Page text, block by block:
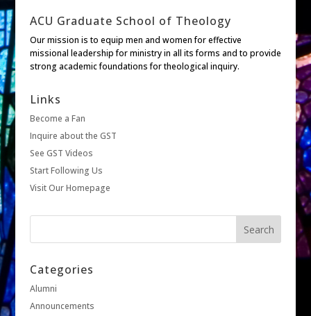
ACU Graduate School of Theology
Our mission is to equip men and women for effective
missional leadership for ministry in all its forms and to provide
strong academic foundations for theological inquiry.
Links
Become a Fan
Inquire about the GST
See GST Videos
Start Following Us
Visit Our Homepage
Categories
Alumni
Announcements